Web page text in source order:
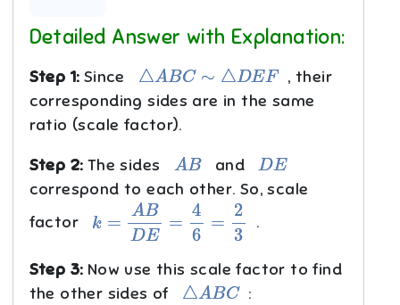
Detailed Answer with Explanation:
Step 1:Since A B C∼△ EF
, their
corresponding sides are in the same
ratio (scale factor).
Step 2:The sides B and E
correspond to each other. So, scale
factor
= DE=4 23 .
Step 3:Now use this scale factor to find
the other sides of △ ABC :